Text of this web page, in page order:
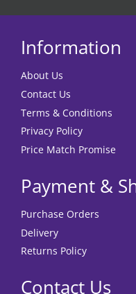
Information
About Us
Contact Us
Terms & Conditions
Privacy Policy
Price Match Promise
Payment &
Purchase Orders
Delivery
Returns Policy
Contact Us